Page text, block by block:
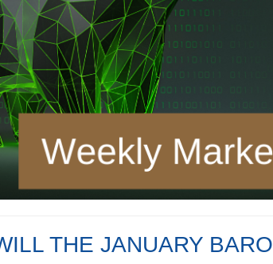
THE JANUARY